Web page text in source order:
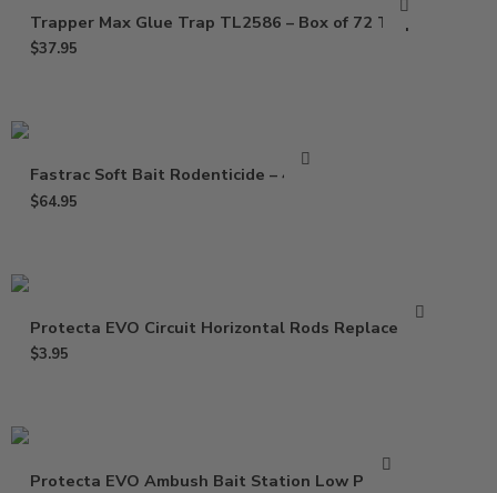
Trapper Max Glue Trap TL2586 – Box of 72 Traps
$37.95
Fastrac Soft Bait Rodenticide – 4 Lbs
$64.95
Protecta EVO Circuit Horizontal Rods Replacement
$3.95
Protecta EVO Ambush Bait Station Low Profile